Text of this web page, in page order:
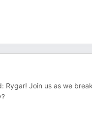
Rygar! Join us as we